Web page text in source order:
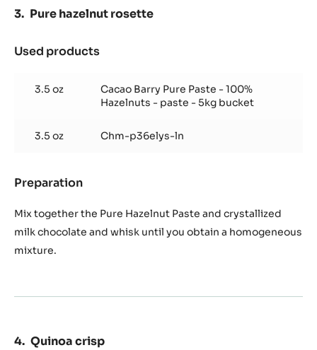
Pure hazelnut rosette
Used products
hazelnut
rosette
3.5 oz
Cacao Barry Pure Paste - 100%
Hazelnuts - paste - 5kg bucket
3.5 oz Chm-p36elys-ln
Preparation
hazelnut
rosette
Mix together the Pure Hazelnut Paste and crystallized
milk chocolate and whisk until you obtain a homogeneous
mixture.
Quinoa crisp